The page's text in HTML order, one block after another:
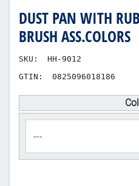
DUST PAN WITH
BRUSH ASS.COLORS
SKU:
HH-9012
GTIN:
0825096018186